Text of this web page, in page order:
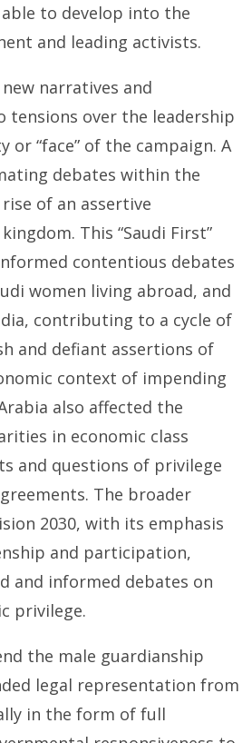
to develop into the
and leading activists.
narratives and
tensions over the leadership
or “face” of the campaign. A
debates within the
of an assertive
This “Saudi First”
contentious debates
women living abroad, and
contributing to a cycle of
and defiant assertions of
context of impending
also affected the
in economic class
and questions of privilege
The broader
2030, with its emphasis
and participation,
and informed debates on
privilege.
the male guardianship
legal representation from
in the form of full